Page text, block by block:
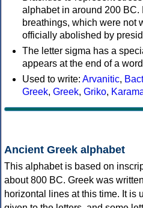
alphabet in around 200
breathings, which were not
officially abolished by
The letter sigma has a
appears at the end of a
Used to write: Arvanitic,
Greek, Greek, Griko,
Ancient Greek alphabet
This alphabet is based on
about 800 BC. Greek was
horizontal lines at this time. It is